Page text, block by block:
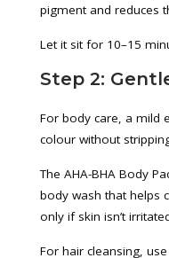
pigment and reduces
Let it sit for 10–15
Step 2:
For body care, a mild
colour without
The AHA-BHA Body
body wash that helps
only if skin isn’t
For hair cleansing,